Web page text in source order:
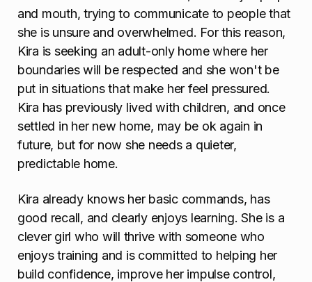
and mouth, trying to communicate to people that
she is unsure and overwhelmed. For this reason,
Kira is seeking an adult-only home where her
boundaries will be respected and she won't be
put in situations that make her feel pressured.
Kira has previously lived with children, and once
settled in her new home, may be ok again in
future, but for now she needs a quieter,
predictable home.
Kira already knows her basic commands, has
good recall, and clearly enjoys learning. She is a
clever girl who will thrive with someone who
enjoys training and is committed to helping her
build confidence, improve her impulse control,